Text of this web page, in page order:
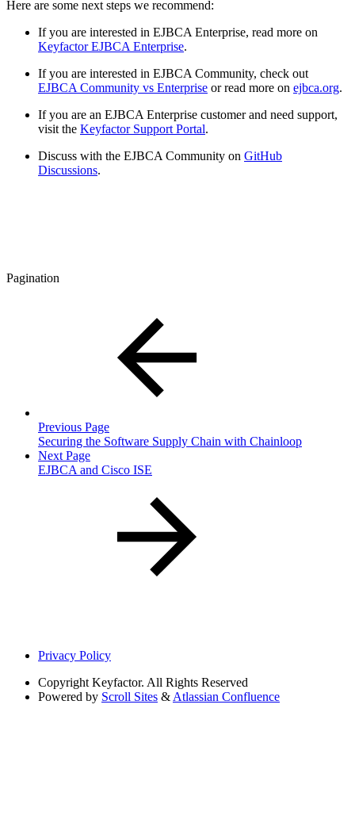
Here are some next steps we recommend:
If you are interested in EJBCA Enterprise, read more on
Keyfactor EJBCA Enterprise.
If you are interested in EJBCA Community, check out
EJBCA Community vs Enterprise or read more on ejbca.org.
If you are an EJBCA Enterprise customer and need support,
visit the Keyfactor Support Portal.
Discuss with the EJBCA Community on GitHub
Discussions.
Pagination
Previous Page
Securing the Software Supply Chain with Chainloop
Next Page
EJBCA and Cisco ISE
Privacy Policy
Copyright Keyfactor. All Rights Reserved
Powered by Scroll Sites & Atlassian Confluence